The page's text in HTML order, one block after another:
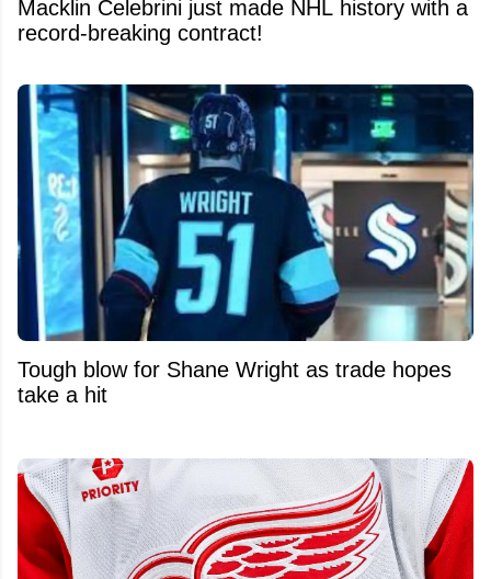
Macklin Celebrini just made NHL history with a
record-breaking contract!
Tough blow for Shane Wright as trade hopes
take a hit